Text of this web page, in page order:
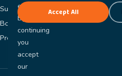
Submit a Manuscript
Book a Visit
Press Enquiries
experience.
By
continuing
you
accept
our
Accept All